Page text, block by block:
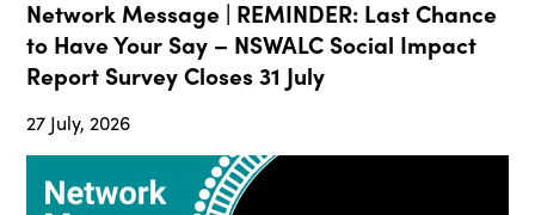
Network Message | REMINDER: Last Chance
to Have Your Say – NSWALC Social Impact
Report Survey Closes 31 July
27 July, 2026